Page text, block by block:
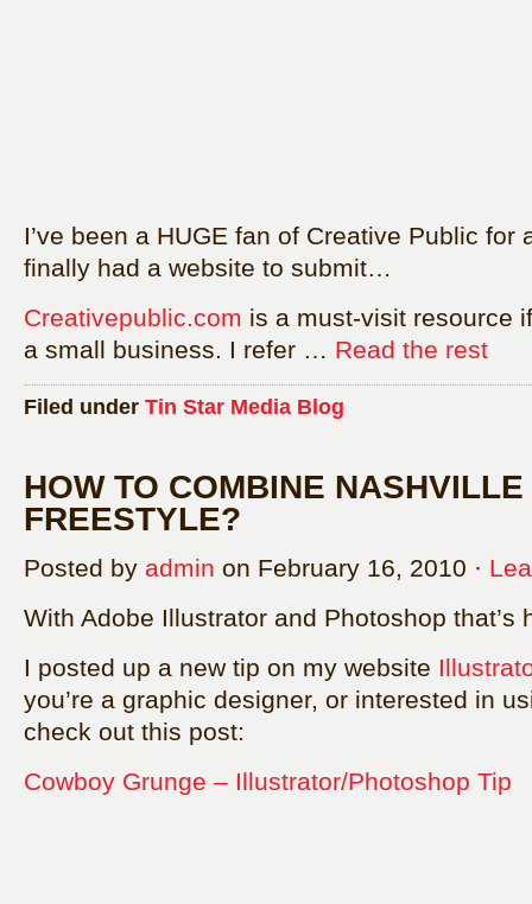
I’ve been a HUGE fan of Creative Public for
finally had a website to submit…
Creativepublic.com is a must-visit resource
a small business. I refer … Read the rest
Filed under Tin Star Media Blog
HOW TO COMBINE
FREESTYLE?
Posted by admin on February 16, 2010 ·
With Adobe Illustrator and Photoshop that’s
I posted up a new tip on my website
you’re a graphic designer, or interested in
check out this post:
Cowboy Grunge – Illustrator/Photoshop Tip